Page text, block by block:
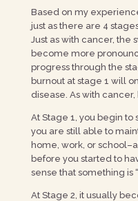
Based on my
just as there are 4
Just as with cancer, the
become more
progress through the
burnout at stage 1 will
disease. As with
At Stage 1, you begin to
you are still able to
home, work, or
before you started to
sense that something is
At Stage 2, it usually